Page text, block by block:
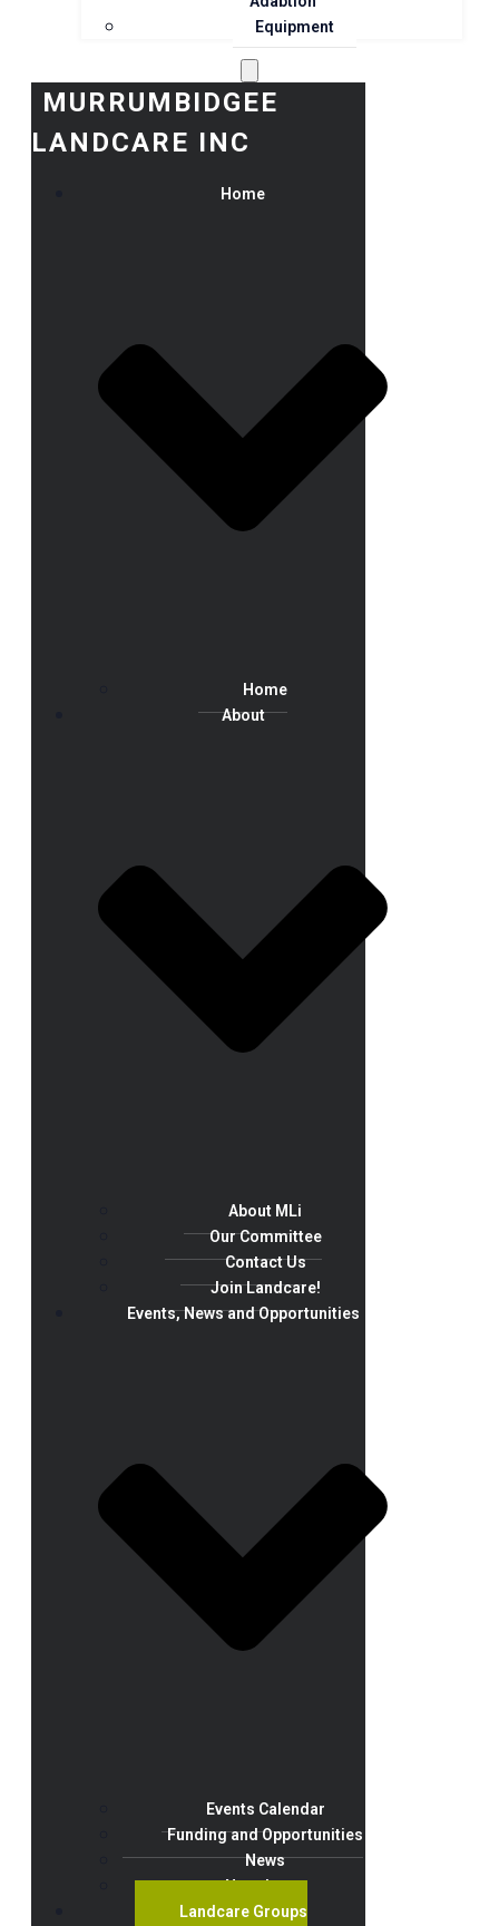
Equipment
MURRUMBIDGEE
LANDCARE INC
Home
Home
About
About MLi
Our Committee
Contact Us
Join Landcare!
Events, News and Opportunities
Events Calendar
Funding and Opportunities
News
Newsletter
Landcare Groups